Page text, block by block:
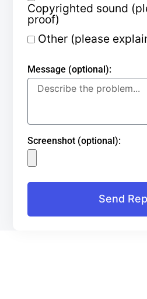
Copyrighted sound
proof)
Other (please
Message (optional):
Screenshot (optional):
Send